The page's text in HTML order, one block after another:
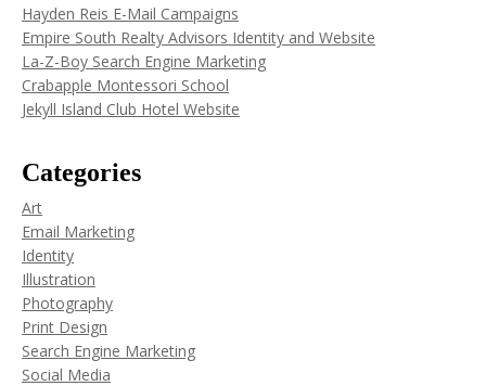
Hayden Reis E-Mail Campaigns
Empire South Realty Advisors Identity and Website
La-Z-Boy Search Engine Marketing
Crabapple Montessori School
Jekyll Island Club Hotel Website
Categories
Art
Email Marketing
Identity
Illustration
Photography
Print Design
Search Engine Marketing
Social Media